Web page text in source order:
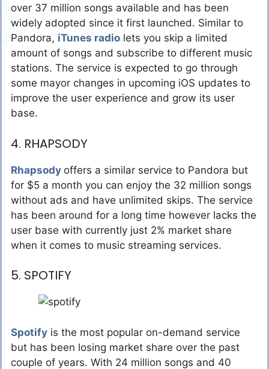
over 37 million songs available and has been
widely adopted since it first launched. Similar to
Pandora, iTunes radio lets you skip a limited
amount of songs and subscribe to different music
stations. The service is expected to go through
some mayor changes in upcoming iOS updates to
improve the user experience and grow its user
base.
4. RHAPSODY
Rhapsody offers a similar service to Pandora but
for $5 a month you can enjoy the 32 million songs
without ads and have unlimited skips. The service
has been around for a long time however lacks the
user base with currently just 2% market share
when it comes to music streaming services.
5. SPOTIFY
Spotify is the most popular on-demand service
but has been losing market share over the past
couple of years. With 24 million songs and 40